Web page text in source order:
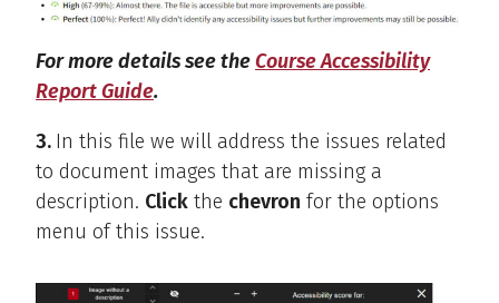
For more details see theCourse Accessibility
Report Guide.
3. In this file we will address the issues related
to document images that are missing a
description. Click the chevron for the options
menu of this issue.